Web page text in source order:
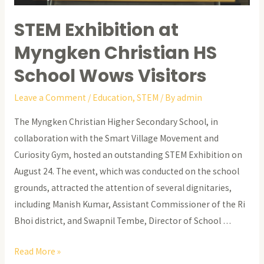
STEM Exhibition at
Myngken Christian HS
School Wows Visitors
Leave a Comment / Education, STEM / Byadmin
The Myngken Christian Higher Secondary School, in
collaboration with the Smart Village Movement and
Curiosity Gym, hosted an outstanding STEM Exhibition on
August 24. The event, which was conducted on the school
grounds, attracted the attention of several dignitaries,
including Manish Kumar, Assistant Commissioner of the Ri
Bhoi district, and Swapnil Tembe, Director of School …
STEM
Read More »